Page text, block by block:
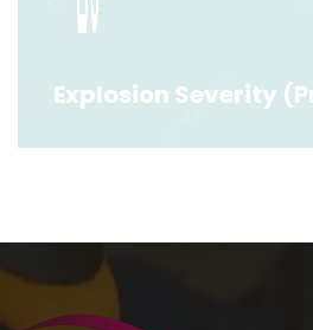
Explosion Severity